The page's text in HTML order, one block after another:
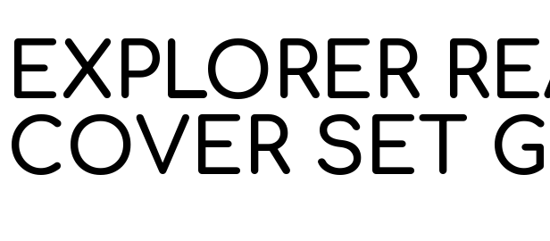
EXPLORER
COVER SET